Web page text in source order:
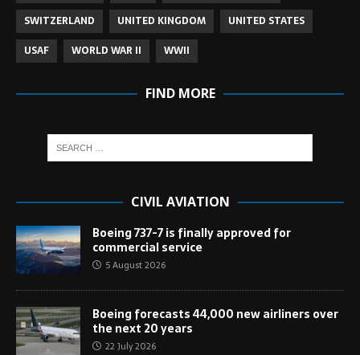
SWITZERLAND
UNITED KINGDOM
UNITED STATES
USAF
WORLD WAR II WWII
FIND MORE
CIVIL AVIATION
Boeing 737-7 is finally approved for
commercial service
5 August 2026
Boeing forecasts 44,000 new airliners over
the next 20 years
22 July 2026